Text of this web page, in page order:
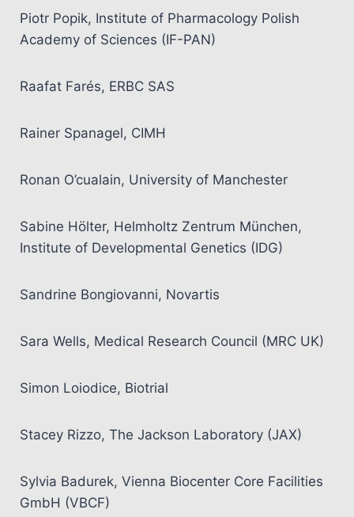
Piotr Popik, Institute of Pharmacology Polish
Academy of Sciences (IF-PAN)
Raafat Farés, ERBC SAS
Rainer Spanagel, CIMH
Ronan O’cualain, University of Manchester
Sabine Hölter, Helmholtz Zentrum München,
Institute of Developmental Genetics (IDG)
Sandrine Bongiovanni, Novartis
Sara Wells, Medical Research Council (MRC UK)
Simon Loiodice, Biotrial
Stacey Rizzo, The Jackson Laboratory (JAX)
Sylvia Badurek, Vienna Biocenter Core Facilities
GmbH (VBCF)